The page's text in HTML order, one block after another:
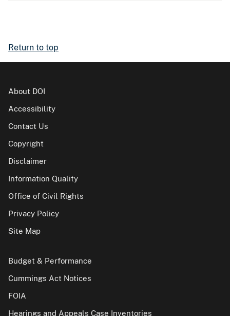
Return to top
About DOI
Accessibility
Contact Us
Copyright
Disclaimer
Information Quality
Office of Civil Rights
Privacy Policy
Site Map
Budget & Performance
Cummings Act Notices
FOIA
Hearings and Appeals Case Inventories